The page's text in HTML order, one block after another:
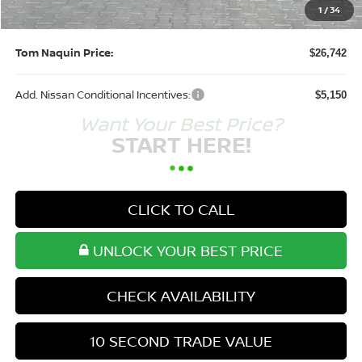
1/34
Doc Fee: +$250
Tom Naquin Price: $26,742
Add. Nissan Conditional Incentives: $5,150
Want Your Best Price?
START HERE!
CLICK TO CALL
UNLOCK YOUR BEST PRICE
CHECK AVAILABILITY
10 SECOND TRADE VALUE